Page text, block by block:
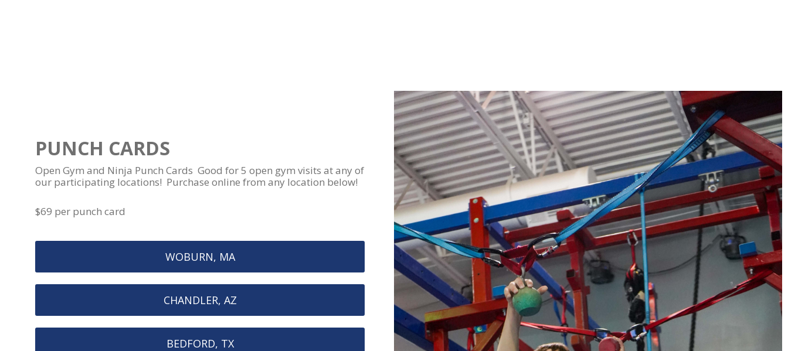
PUNCH CARDS
Open Gym and Ninja Punch Cards Good for 5 open gym visits at any of
our participating locations! Purchase online from any location below!
$69 per punch card
WOBURN, MA
CHANDLER, AZ
BEDFORD, TX